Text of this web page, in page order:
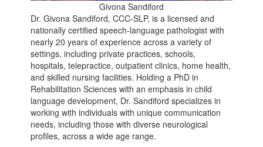
Givona Sandiford
Dr. Givona Sandiford, CCC-SLP, is a licensed and
nationally certified speech-language pathologist with
nearly 20 years of experience across a variety of
settings, including private practices, schools,
hospitals, telepractice, outpatient clinics, home health,
and skilled nursing facilities. Holding a PhD in
Rehabilitation Sciences with an emphasis in child
language development, Dr. Sandiford specializes in
working with individuals with unique communication
needs, including those with diverse neurological
profiles, across a wide age range.